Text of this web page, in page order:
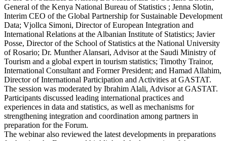
General of the Kenya National Bureau of Statistics ; Jenna Slotin,
Interim CEO of the Global Partnership for Sustainable Development
Data; Vjollca Simoni, Director of European Integration and
International Relations at the Albanian Institute of Statistics; Javier
Posse, Director of the School of Statistics at the National University
of Rosario; Dr. Munther Alansari, Advisor at the Saudi Ministry of
Tourism and a global expert in tourism statistics; Timothy Trainor,
International Consultant and Former President; and Hamad Allahim,
Director of International Participation and Activities at GASTAT.
The session was moderated by Ibrahim Alali, Advisor at GASTAT.
Participants discussed leading international practices and
experiences in data and statistics, as well as mechanisms for
strengthening integration and coordination among partners in
preparation for the Forum.
The webinar also reviewed the latest developments in preparations